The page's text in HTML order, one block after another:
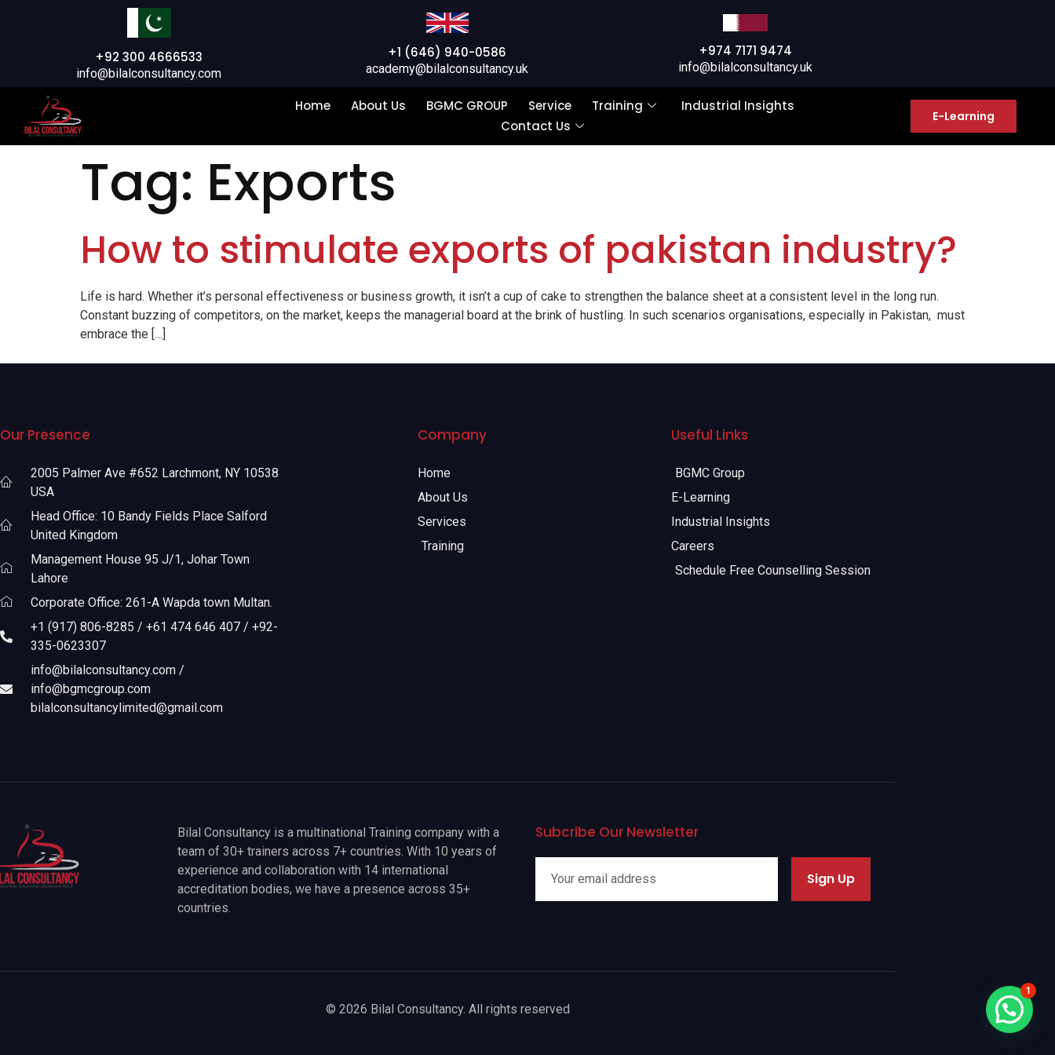
+92 300 4666533
info@bilalconsultancy.com
+1 (646) 940-0586
academy@bilalconsultancy.uk
+974 7171 9474
info@bilalconsultancy.uk
Home About Us BGMC GROUP Service Training
Industrial Insights
Contact Us
E-Learning
Tag: Exports
How to stimulate exports of pakistan industry?
Life is hard. Whether it’s personal effectiveness or business growth, it isn’t a cup of cake to strengthen the balance sheet at a consistent level in the long run.
Constant buzzing of competitors, on the market, keeps the managerial board at the brink of hustling. In such scenarios organisations, especially in Pakistan, must
embrace the […]
Our Presence
2005 Palmer Ave #652 Larchmont, NY 10538
USA
Head Office: 10 Bandy Fields Place Salford
United Kingdom
Management House 95 J/1, Johar Town
Lahore
Corporate Office: 261-A Wapda town Multan.
+1 (917) 806-8285 / +61 474 646 407 / +92-
335-0623307
info@bilalconsultancy.com /
info@bgmcgroup.com
bilalconsultancylimited@gmail.com
Company
Home
About Us
Services
Training
Useful Links
BGMC Group
E-Learning
Industrial Insights
Careers
Schedule Free Counselling Session
Bilal Consultancy is a multinational Training company with a
team of 30+ trainers across 7+ countries. With 10 years of
experience and collaboration with 14 international
accreditation bodies, we have a presence across 35+
countries.
Subcribe Our Newsletter
Sign Up
© 2026 Bilal Consultancy. All rights reserved
1